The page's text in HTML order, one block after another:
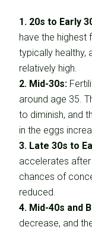
1. 20s to Early
have the highest
typically healthy,
relatively high.
2. Mid-30s:
around age 35.
to diminish, and
in the eggs
3. Late 30s to
accelerates
chances of
reduced.
4. Mid-40s and
decrease, and